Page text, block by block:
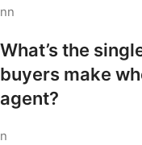
nn
What’s the
buyers make
agent?
n